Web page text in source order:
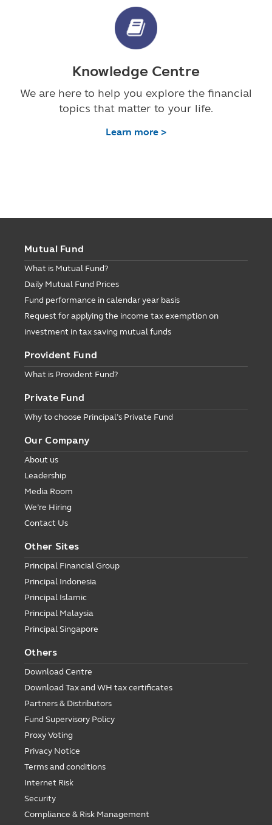
Knowledge Centre
We are here to help you explore the financial
topics that matter to your life.
Learn more >
Mutual Fund
What is Mutual Fund?
Daily Mutual Fund Prices
Fund performance in calendar year basis
Request for applying the income tax exemption on
investment in tax saving mutual funds
Provident Fund
What is Provident Fund?
Private Fund
Why to choose Principal’s Private Fund
Our Company
About us
Leadership
Media Room
We’re Hiring
Contact Us
Other Sites
Principal Financial Group
Principal Indonesia
Principal Islamic
Principal Malaysia
Principal Singapore
Others
Download Centre
Download Tax and WH tax certificates
Partners & Distributors
Fund Supervisory Policy
Proxy Voting
Privacy Notice
Terms and conditions
Internet Risk
Security
Compliance & Risk Management